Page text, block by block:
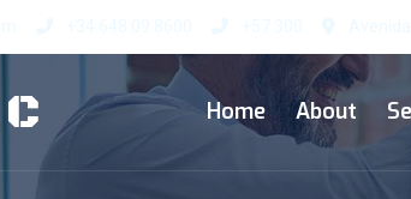
Home About